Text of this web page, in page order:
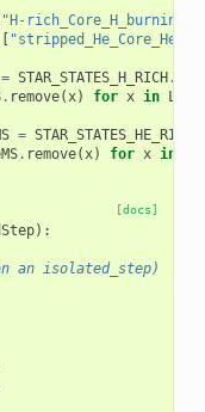
"H-rich_Core_H_burning"
[
= STAR_STATES_H_RICH.
. remove(x) for x in
= STAR_STATES_HE_RICH
. remove(x) for x in
[docs]
):
an isolated_step)